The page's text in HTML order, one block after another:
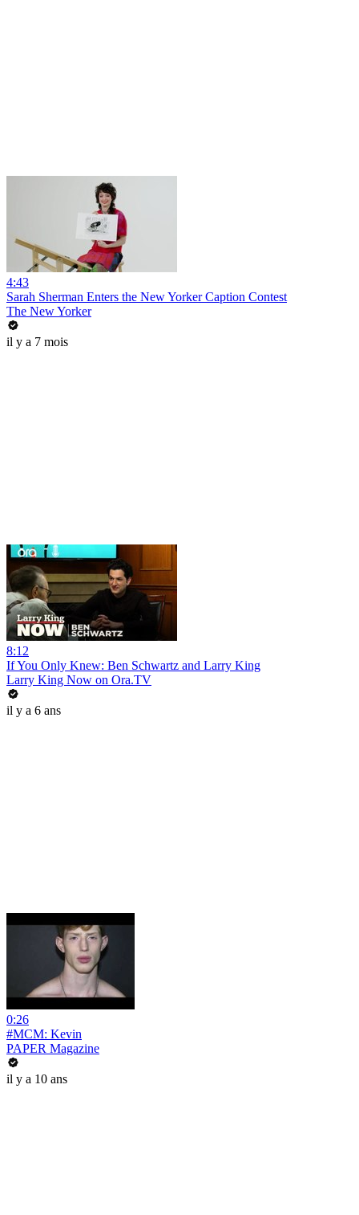
4:43
Sarah Sherman Enters the New Yorker Caption Contest
The New Yorker
il y a 7 mois
8:12
If You Only Knew: Ben Schwartz and Larry King
Larry King Now on Ora.TV
il y a 6 ans
0:26
#MCM: Kevin
PAPER Magazine
il y a 10 ans